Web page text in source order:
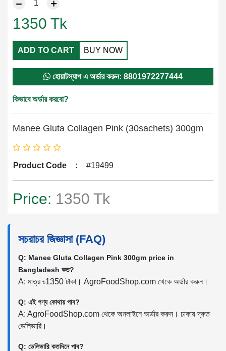
1350 Tk
ADD TO CART BUY NOW
হোয়াটস্যাপ এ অর্ডার করুন: 8801972277444
কিভাবে অর্ডার করবো?
Manee Gluta Collagen Pink (30sachets) 300gm
Product Code : #19499
Price: 1350 Tk
সচরাচর জিজ্ঞাসা (FAQ)
Q: Manee Gluta Collagen Pink 300gm price in
Bangladesh কত?
A: মাত্র ৳1350 টাকা। AgroFoodShop.com থেকে অর্ডার করুন।
Q: এই পণ্য কোথায় পাব?
A: AgroFoodShop.com থেকে অনলাইনে অর্ডার করুন। ঢাকায় দ্রুত
ডেলিভারি।
Q: ডেলিভারি কতদিনে পাব?